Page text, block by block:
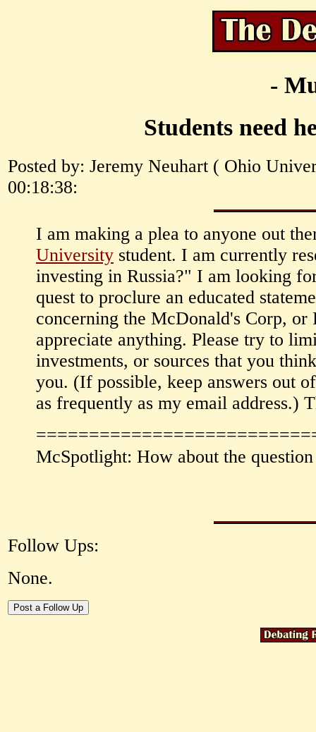
-
Students need
Posted by: Jeremy Neuhart ( Ohio
00:18:38:
I am making a plea to anyone out
University student. I am currently
investing in Russia?" I am looking
quest to proclure an educated
concerning the McDonald's Corp, or
appreciate anything. Please try to
investments, or sources that you
you. (If possible, keep answers out
as frequently as my email address.)
McSpotlight: How about the
Follow Ups:
None.